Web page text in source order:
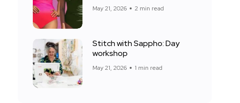
May 21, 2026 2 min read
Stitch with Sappho: Day
workshop
May 21, 2026 1 min read